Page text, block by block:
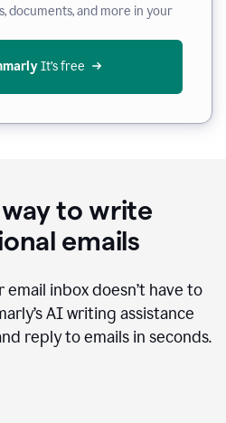
documents, and more in your
It’s free
to write
emails
inbox doesn’t have to
AI writing assistance
reply to emails in seconds.